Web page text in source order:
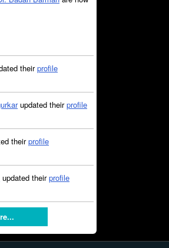
theirprofile
updated theirprofile
theirprofile
updated theirprofile